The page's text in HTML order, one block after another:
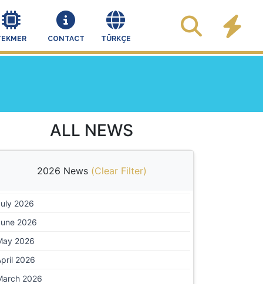
CONTACT TÜRKÇE
ALL NEWS
2026 News (Clear Filter)
2026
2026
2026
2026
2026